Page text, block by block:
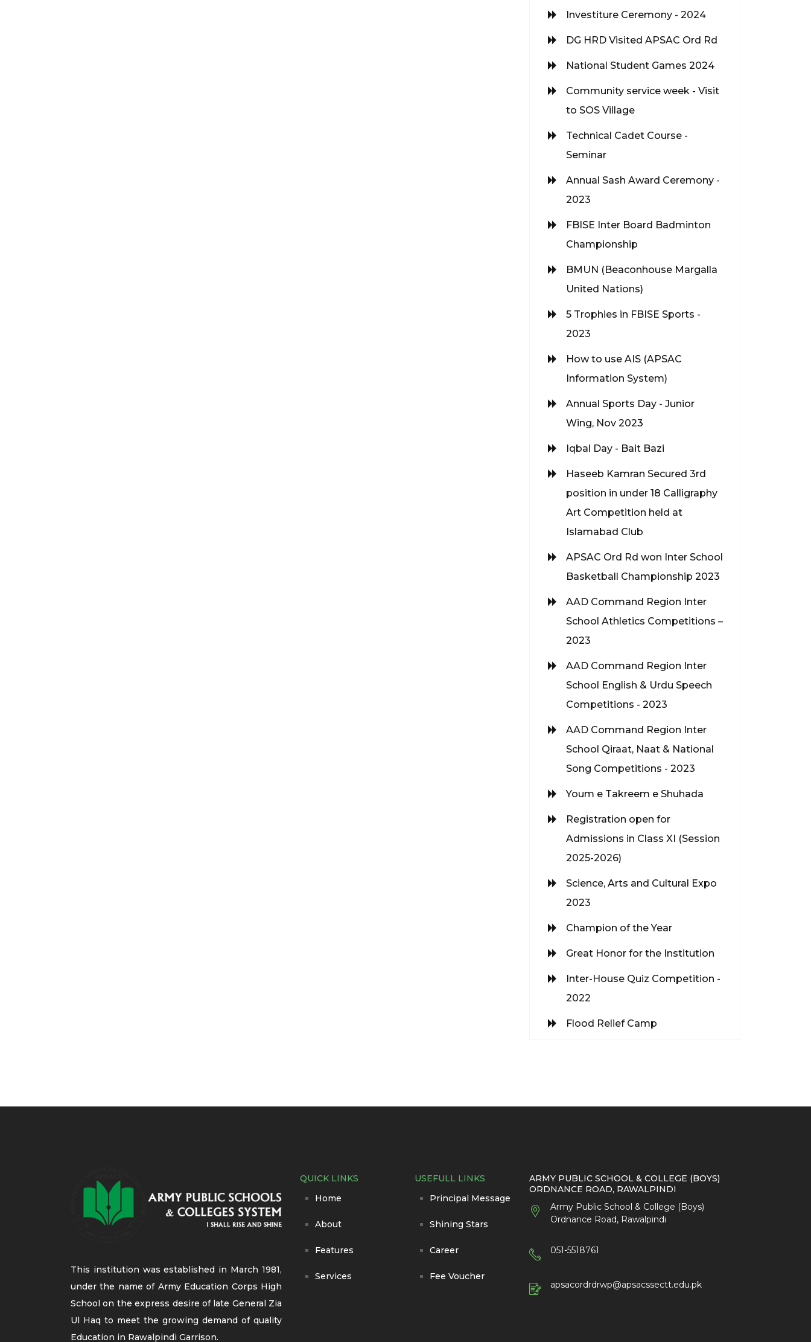
Investiture Ceremony - 2024
DG HRD Visited APSAC Ord Rd
National Student Games 2024
Community service week - Visit
to SOS Village
Technical Cadet Course -
Seminar
Annual Sash Award Ceremony -
2023
FBISE Inter Board Badminton
Championship
BMUN (Beaconhouse Margalla
United Nations)
5 Trophies in FBISE Sports -
2023
How to use AIS (APSAC
Information System)
Annual Sports Day - Junior
Wing, Nov 2023
Iqbal Day - Bait Bazi
Haseeb Kamran Secured 3rd
position in under 18 Calligraphy
Art Competition held at
Islamabad Club
APSAC Ord Rd won Inter School
Basketball Championship 2023
AAD Command Region Inter
School Athletics Competitions –
2023
AAD Command Region Inter
School English & Urdu Speech
Competitions - 2023
AAD Command Region Inter
School Qiraat, Naat & National
Song Competitions - 2023
Youm e Takreem e Shuhada
Registration open for
Admissions in Class XI (Session
2025-2026)
Science, Arts and Cultural Expo
2023
Champion of the Year
Great Honor for the Institution
Inter-House Quiz Competition -
2022
Flood Relief Camp
This institution was established in March 1981,
under the name of Army Education Corps High
School on the express desire of late General Zia
Ul Haq to meet the growing demand of quality
Education in Rawalpindi Garrison.
QUICK LINKS
Home
About
Features
Services
USEFULL LINKS
Principal Message
Shining Stars
Career
Fee Voucher
ARMY PUBLIC SCHOOL & COLLEGE (BOYS)
ORDNANCE ROAD, RAWALPINDI
Army Public School & College (Boys)
Ordnance Road, Rawalpindi
051-5518761
apsacordrdrwp@apsacssectt.edu.pk